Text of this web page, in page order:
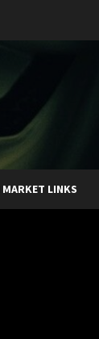
LINKS